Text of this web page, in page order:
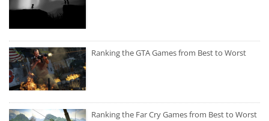
Ranking the GTA Games from Best to Worst
Ranking the Far Cry Games from Best to Worst